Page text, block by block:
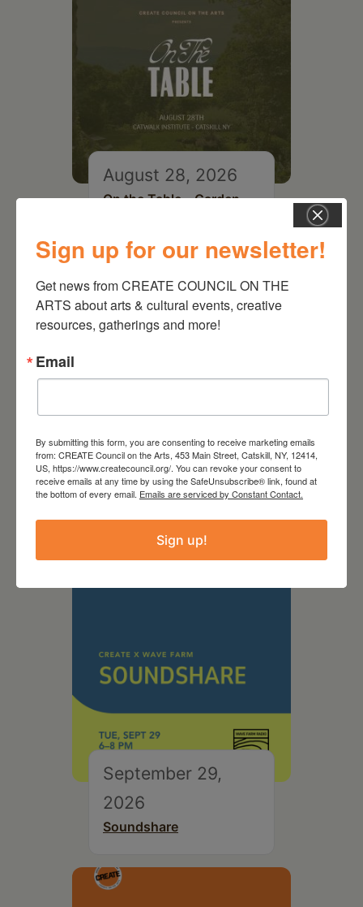
August 28, 2026
On the Table – Garden
September 28,
2026
Creative Crit
September 29,
2026
Soundshare
Sign up for our newsletter!
Get news from CREATE COUNCIL ON THE
ARTS about arts & cultural events, creative
resources, gatherings and more!
Email
By submitting this form, you are consenting to receive marketing emails
from: CREATE Council on the Arts, 453 Main Street, Catskill, NY, 12414,
US, https://www.createcouncil.org/. You can revoke your consent to
receive emails at any time by using the SafeUnsubscribe® link, found at
the bottom of every email. Emails are serviced by Constant Contact.
Sign up!